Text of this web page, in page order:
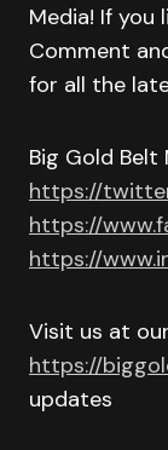
Media! If you
Comment
for all the
Big Gold Belt
https://
https://
https://
Visit us at
https://
updates